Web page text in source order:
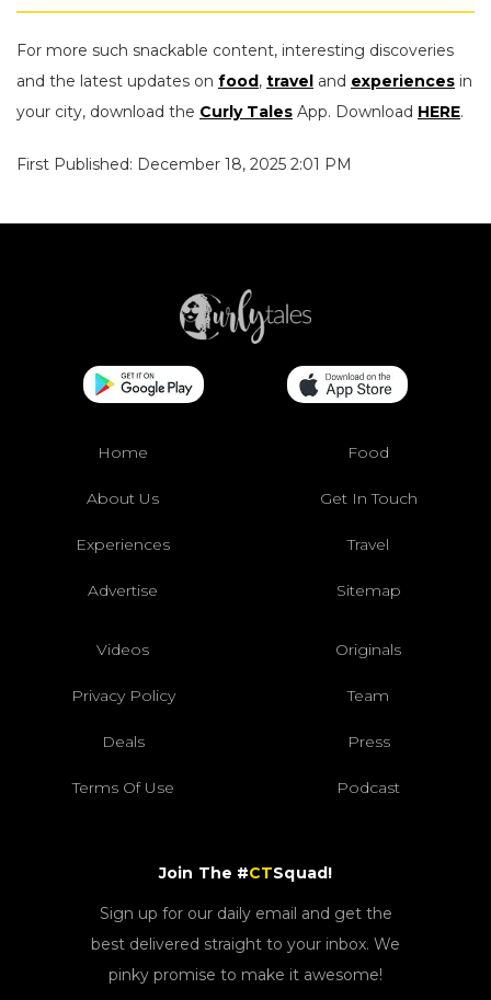
For more such snackable content, interesting discoveries
and the latest updates on food , travel and experiences in
your city, download the Curly Tales App. Download HERE.
First Published: December 18, 2025 2:01 PM
Home Food
About Us Get In Touch
Experiences Travel
Advertise Sitemap
Videos Originals
Privacy Policy Team
Deals Press
Terms Of Use Podcast
Join The #CTSquad!
Sign up for our daily email and get the
best delivered straight to your inbox. We
pinky promise to make it awesome!